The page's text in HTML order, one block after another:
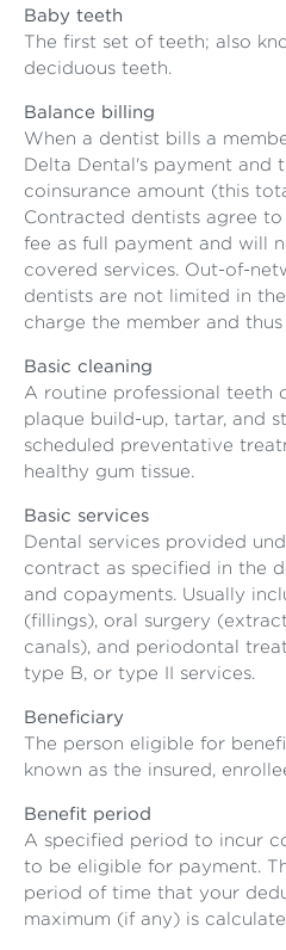
Baby teeth
The first set of teeth; also
deciduous teeth.
Balance billing
When a dentist bills a
Delta Dental's payment and
coinsurance amount (this
Contracted dentists agree
fee as full payment and will
covered services. Out-of-
dentists are not limited in
charge the member and
Basic cleaning
A routine professional teeth
plaque build-up, tartar, and
scheduled preventative
healthy gum tissue.
Basic services
Dental services provided
contract as specified in the
and copayments. Usually
(fillings), oral surgery
canals), and periodontal
type B, or type II services.
Beneficiary
The person eligible for
known as the insured,
Benefit period
A specified period to incur
to be eligible for payment.
period of time that your
maximum (if any) is